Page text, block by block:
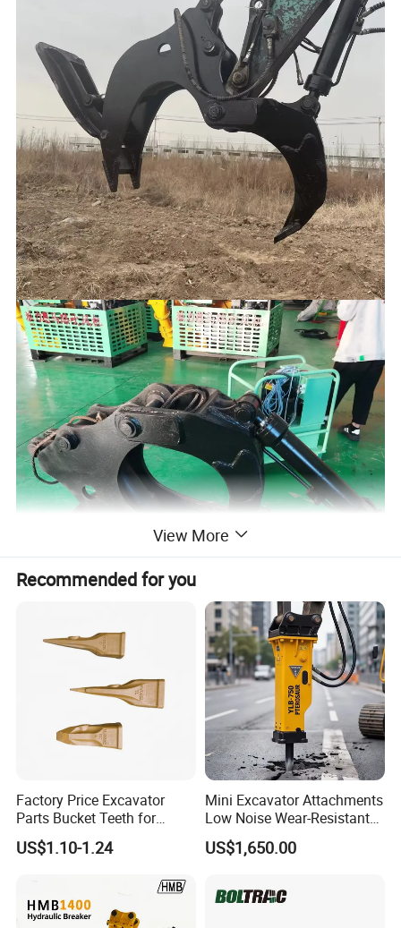
Specification
View More
Recommended for you
Factory Price Excavator
Parts Bucket Teeth for
Komatsu Hyundai Kobelco
Sumitomo Jcb 3cx Kubota
Doosan Daewoo Cat Loader
Excavator Use
US$1.10-1.24
Mini Excavator Attachments
Low Noise Wear-Resistant
Hydraulic Breaker for Urban
Building Demolition,
Rock Crushing & Civil
Infrastruct
US$1,650.00